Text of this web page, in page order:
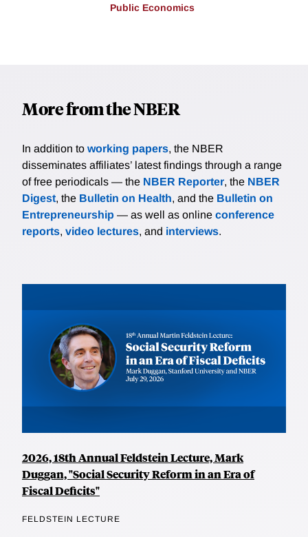
Public Economics
More from the NBER
In addition to working papers, the NBER
disseminates affiliates’ latest findings through a range
of free periodicals — the NBER Reporter, the NBER
Digest, the Bulletin on Health, and the Bulletin on
Entrepreneurship — as well as online conference
reports, video lectures, and interviews.
2026, 18th Annual Feldstein Lecture, Mark
Duggan, "Social Security Reform in an Era of
Fiscal Deficits"
FELDSTEIN LECTURE